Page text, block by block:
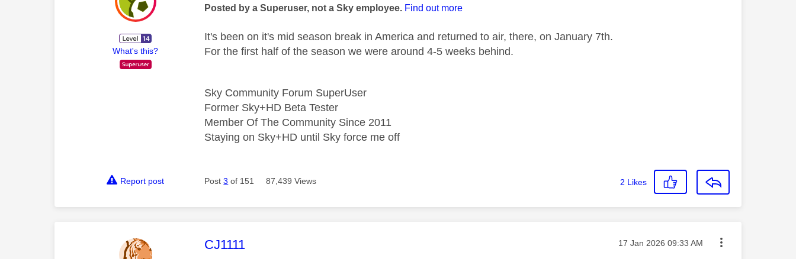
What's this?
Posted by a Superuser, not a Sky employee. Find out more
It's been on it's mid season break in America and returned to air, there, on January 7th.
For the first half of the season we were around 4-5 weeks behind.
Sky Community Forum SuperUser
Former Sky+HD Beta Tester
Member Of The Community Since 2011
Staying on Sky+HD until Sky force me off
Report post Post3 of 151 87,439 Views 2 Likes
This message was authored by:
CJ1111 Message posted on
‎17 Jan 2026 09:33 AM